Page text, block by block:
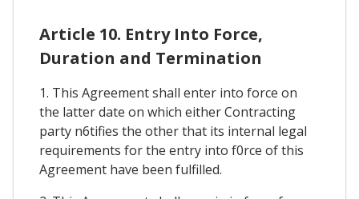
Article 10. Entry Into Force,
Duration and Termination
1. This Agreement shall enter into force on
the latter date on which either Contracting
party n6tifies the other that its internal legal
requirements for the entry into f0rce of this
Agreement have been fulfilled.